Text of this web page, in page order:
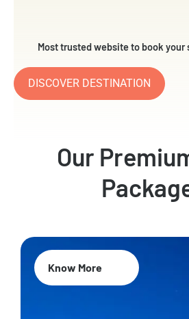
Most trusted website to book your
DISCOVER DESTINATION
Our
Know More